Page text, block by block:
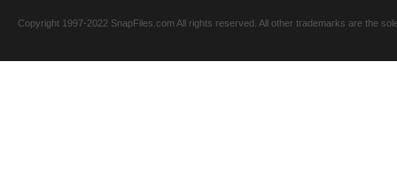
Copyright 1997-2022 SnapFiles.com All rights reserved. All other trademarks are the